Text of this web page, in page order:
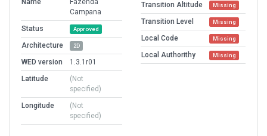
Campana
Status
Approved
Architecture 2D
WED version
1.3.1r01
Latitude
(Not
specified)
Longitude
(Not
specified)
Transition Altitude Missing
Transition Level Missing
Local Code Missing
Local Authorithy Missing